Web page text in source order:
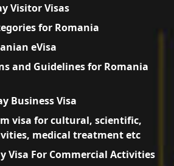
Visitor Visas
for Romania
eVisa
and Guidelines for Romania
Business Visa
visa for cultural, scientific,
medical treatment etc
Visa For Commercial Activities